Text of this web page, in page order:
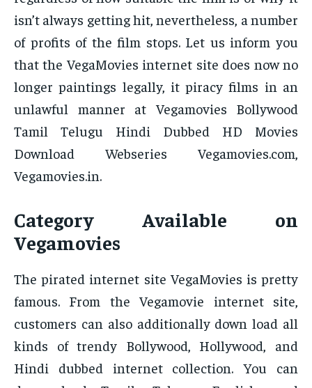
isn’t always getting hit, nevertheless, a number
of profits of the film stops. Let us inform you
that the VegaMovies internet site does now no
longer paintings legally, it piracy films in an
unlawful manner at Vegamovies Bollywood
Tamil Telugu Hindi Dubbed HD Movies
Download Webseries Vegamovies.com,
Vegamovies.in.
Category Available on
Vegamovies
The pirated internet site VegaMovies is pretty
famous. From the Vegamovie internet site,
customers can also additionally down load all
kinds of trendy Bollywood, Hollywood, and
Hindi dubbed internet collection. You can